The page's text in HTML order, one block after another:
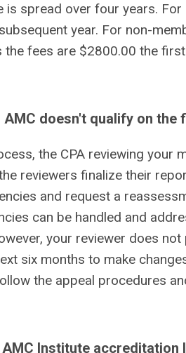
is spread over four years.
year. For non-
the fees are $2800.00 the
AMC doesn't qualify on the
the CPA reviewing your
reviewers finalize their
and request a
can be handled and
your reviewer does
six months to make
the appeal procedures
Institute accreditation